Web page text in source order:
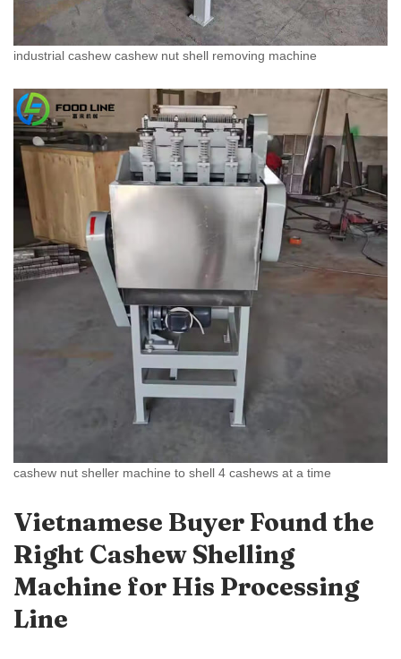
industrial cashew cashew nut shell removing machine
cashew nut sheller machine to shell 4 cashews at a time
Vietnamese Buyer Found the
Right Cashew Shelling
Machine for His Processing
Line